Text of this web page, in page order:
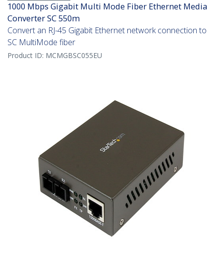
1000 Mbps Gigabit Multi Mode Fiber Ethernet Media
Converter SC 550m
Convert an RJ-45 Gigabit Ethernet network connection to
SC MultiMode fiber
Product ID: MCMGBSC055EU